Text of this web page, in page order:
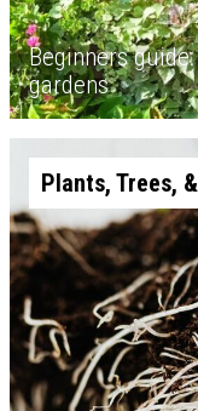
Beginners
gardens
Plants, Trees,